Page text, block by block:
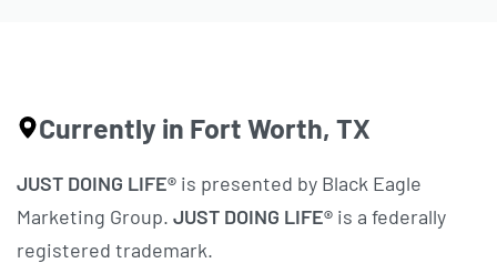
Currently in Fort Worth, TX
JUST DOING LIFE® is presented by Black Eagle
Marketing Group. JUST DOING LIFE® is a federally
registered trademark.